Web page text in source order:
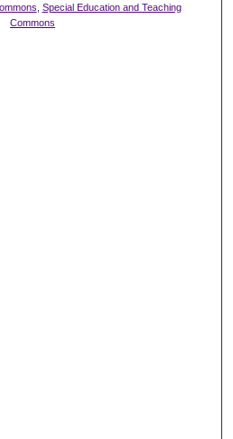
Special Education and Teaching
Commons